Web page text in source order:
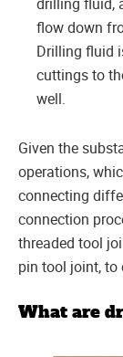
flow down
Drilling fluid
cuttings to
well.
Given the
operations,
connecting
connection
threaded tool
pin tool joint, to
What are